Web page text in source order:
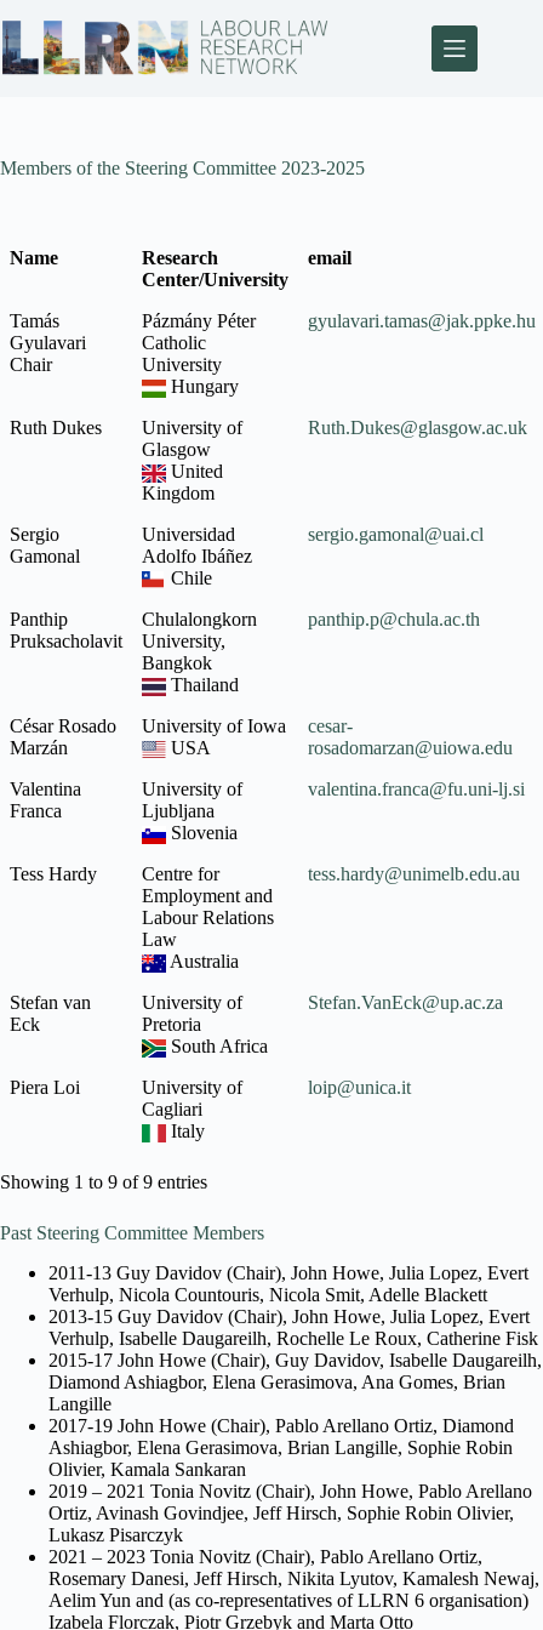
Members of the Steering Committee 2023-2025
Name
Research
Center/University
email
Name
Research
Center/University
email
Tamás
Gyulavari
Chair
Pázmány Péter
Catholic
University
Hungary
gyulavari.tamas@jak.ppke.hu
Ruth Dukes
University of
Glasgow
United
Kingdom
Ruth.Dukes@glasgow.ac.uk
Sergio
Gamonal
Universidad
Adolfo Ibáñez
Chile
sergio.gamonal@uai.cl
Panthip
Pruksacholavit
Chulalongkorn
University,
Bangkok
Thailand
panthip.p@chula.ac.th
César Rosado
Marzán
University of Iowa
USA
cesar-
rosadomarzan@uiowa.edu
Valentina
Franca
University of
Ljubljana
Slovenia
valentina.franca@fu.uni-lj.si
Tess Hardy
Centre for
Employment and
Labour Relations
Law
Australia
tess.hardy@unimelb.edu.au
Stefan van
Eck
University of
Pretoria
South Africa
Stefan.VanEck@up.ac.za
Piera Loi
University of
Cagliari
Italy
loip@unica.it
Showing 1 to 9 of 9 entries
Past Steering Committee Members
2011-13 Guy Davidov (Chair), John Howe, Julia Lopez, Evert
Verhulp, Nicola Countouris, Nicola Smit, Adelle Blackett
2013-15 Guy Davidov (Chair), John Howe, Julia Lopez, Evert
Verhulp, Isabelle Daugareilh, Rochelle Le Roux, Catherine Fisk
2015-17 John Howe (Chair), Guy Davidov, Isabelle Daugareilh,
Diamond Ashiagbor, Elena Gerasimova, Ana Gomes, Brian
Langille
2017-19 John Howe (Chair), Pablo Arellano Ortiz, Diamond
Ashiagbor, Elena Gerasimova, Brian Langille, Sophie Robin
Olivier, Kamala Sankaran
2019 – 2021 Tonia Novitz (Chair), John Howe, Pablo Arellano
Ortiz, Avinash Govindjee, Jeff Hirsch, Sophie Robin Olivier,
Lukasz Pisarczyk
2021 – 2023 Tonia Novitz (Chair), Pablo Arellano Ortiz,
Rosemary Danesi, Jeff Hirsch, Nikita Lyutov, Kamalesh Newaj,
Aelim Yun and (as co-representatives of LLRN 6 organisation)
Izabela Florczak, Piotr Grzebyk and Marta Otto